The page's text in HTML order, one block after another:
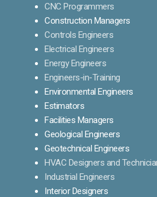
CNC Programmers
Construction Managers
Controls Engineers
Electrical Engineers
Energy Engineers
Engineers-in-Training
Environmental Engineers
Estimators
Facilities Managers
Geological Engineers
Geotechnical Engineers
HVAC Designers and
Industrial Engineers
Interior Designers